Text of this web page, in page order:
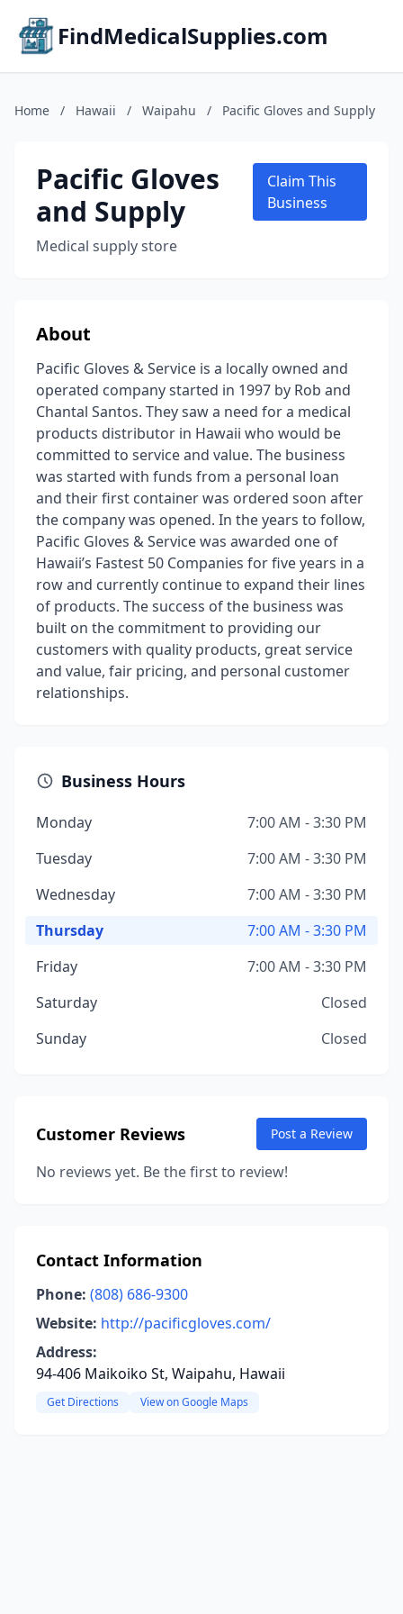
FindMedicalSupplies.com
Home / Hawaii / Waipahu / Pacific Gloves and Supply
Pacific Gloves
and Supply
Medical supply store
Claim This
Business
About
Pacific Gloves & Service is a locally owned and
operated company started in 1997 by Rob and
Chantal Santos. They saw a need for a medical
products distributor in Hawaii who would be
committed to service and value. The business
was started with funds from a personal loan
and their first container was ordered soon after
the company was opened. In the years to follow,
Pacific Gloves & Service was awarded one of
Hawaii’s Fastest 50 Companies for five years in a
row and currently continue to expand their lines
of products. The success of the business was
built on the commitment to providing our
customers with quality products, great service
and value, fair pricing, and personal customer
relationships.
Business Hours
Monday
7:00 AM - 3:30 PM
Tuesday
7:00 AM - 3:30 PM
Wednesday
7:00 AM - 3:30 PM
Thursday
7:00 AM - 3:30 PM
Friday
7:00 AM - 3:30 PM
Saturday
Closed
Sunday
Closed
Customer Reviews Post a Review
No reviews yet. Be the first to review!
Contact Information
Phone: (808) 686-9300
Website: http://pacificgloves.com/
Address:
94-406 Maikoiko St, Waipahu, Hawaii
Get Directions View on Google Maps